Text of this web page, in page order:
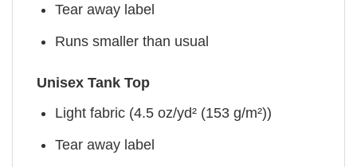
Tear away label
Runs smaller than usual
Unisex Tank Top
Light fabric (4.5 oz/yd² (153 g/m²))
Tear away label